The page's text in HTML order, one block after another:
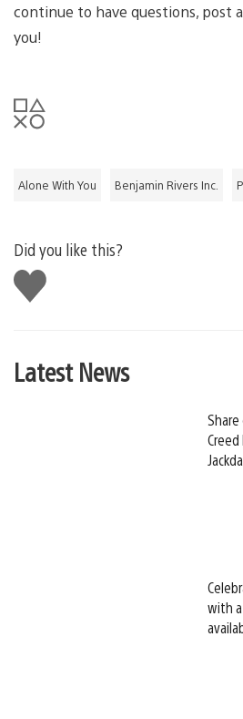
continue to have questions, post
you!
Alone With You Benjamin Rivers Inc.
Did you like this?
Like
this
Latest News
Creed
with